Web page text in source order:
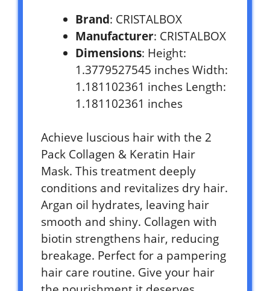
Brand: CRISTALBOX
Manufacturer: CRISTALBOX
Dimensions: Height:
1.3779527545 inches Width:
1.181102361 inches Length:
1.181102361 inches
Achieve luscious hair with the 2
Pack Collagen & Keratin Hair
Mask. This treatment deeply
conditions and revitalizes dry hair.
Argan oil hydrates, leaving hair
smooth and shiny. Collagen with
biotin strengthens hair, reducing
breakage. Perfect for a pampering
hair care routine. Give your hair